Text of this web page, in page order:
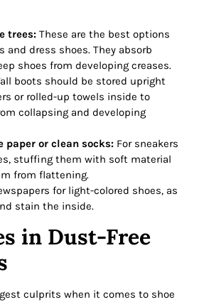
trees: These are the best options
and dress shoes. They absorb
shoes from developing creases.
boots should be stored upright
or rolled-up towels inside to
collapsing and developing
paper or clean socks: For sneakers
stuffing them with soft material
from flattening.
for light-colored shoes, as
stain the inside.
in Dust-Free
culprits when it comes to shoe